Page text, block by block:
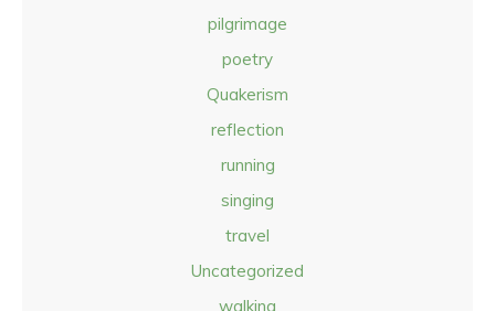
pilgrimage
poetry
Quakerism
reflection
running
singing
travel
Uncategorized
walking